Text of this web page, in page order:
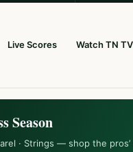
Live Scores Watch TN TV
Season
· Strings — shop the